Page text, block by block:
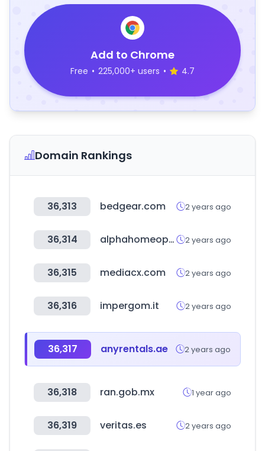
Add to Chrome
Free • 225,000+ users • 4.7
Domain Rankings
36,313 bedgear.com 2 years ago
36,314 alphahomeopaticos.co 2 years ago
36,315 mediacx.com 2 years ago
36,316 impergom.it 2 years ago
36,317 anyrentals.ae 2 years ago
36,318 ran.gob.mx 1 year ago
36,319 veritas.es 2 years ago